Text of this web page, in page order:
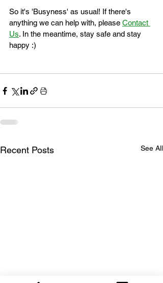
So it's 'Busyness' as usual! If there's
anything we can help with, please Contact
Us. In the meantime, stay safe and stay
happy :)
Recent Posts See All